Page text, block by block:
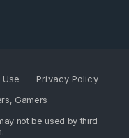
Privacy Policy
Gamers
not be used by third